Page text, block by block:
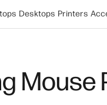
Desktops Printers
Mouse